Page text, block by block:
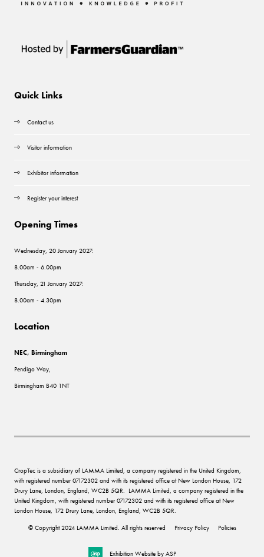
Quick Links
Contact us
Visitor information
Exhibitor information
Register your interest
Opening Times
Wednesday, 20 January 2027:
8.00am - 6.00pm
Thursday, 21 January 2027:
8.00am - 4.30pm
Location
NEC, Birmingham
Pendigo Way,
Birmingham B40 1NT
CropTec is a subsidiary of LAMMA Limited, a company registered in the United Kingdom,
with registered number 07172302 and with its registered office at New London House, 172
Drury Lane, London, England, WC2B 5QR. LAMMA Limited, a company registered in the
United Kingdom, with registered number 07172302 and with its registered office at New
London House, 172 Drury Lane, London, England, WC2B 5QR.
© Copyright 2024 LAMMA Limited. All rights reserved Privacy Policy Policies
Exhibition Website by ASP